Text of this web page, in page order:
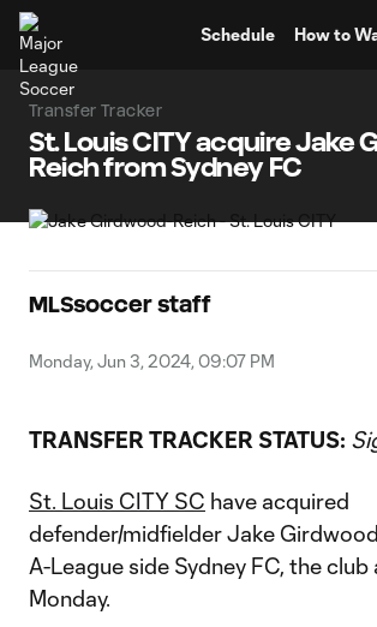
Schedule How to
Transfer Tracker
St. Louis CITY acquire Jake
Reich from Sydney FC
MLSsoccer staff
Monday, Jun 3, 2024, 09:07 PM
TRANSFER TRACKER STATUS:
St. Louis CITY SC have acquired
defender/midfielder Jake
A-League side Sydney FC, the club
Monday.